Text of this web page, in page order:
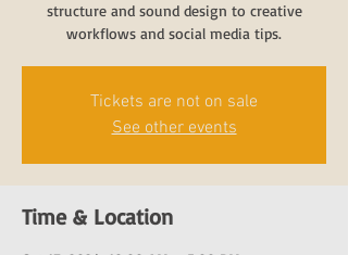
structure and sound design to creative
workflows and social media tips.
Tickets are not on sale
See other events
Time & Location